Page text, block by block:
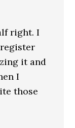
right. I
it and
I
those